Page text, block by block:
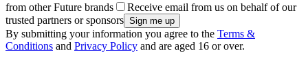
from other Future brands
Receive email from us on behalf of our
trusted partners or sponsors
By submitting your information you agree to the Terms &
Conditions and Privacy Policy and are aged 16 or over.